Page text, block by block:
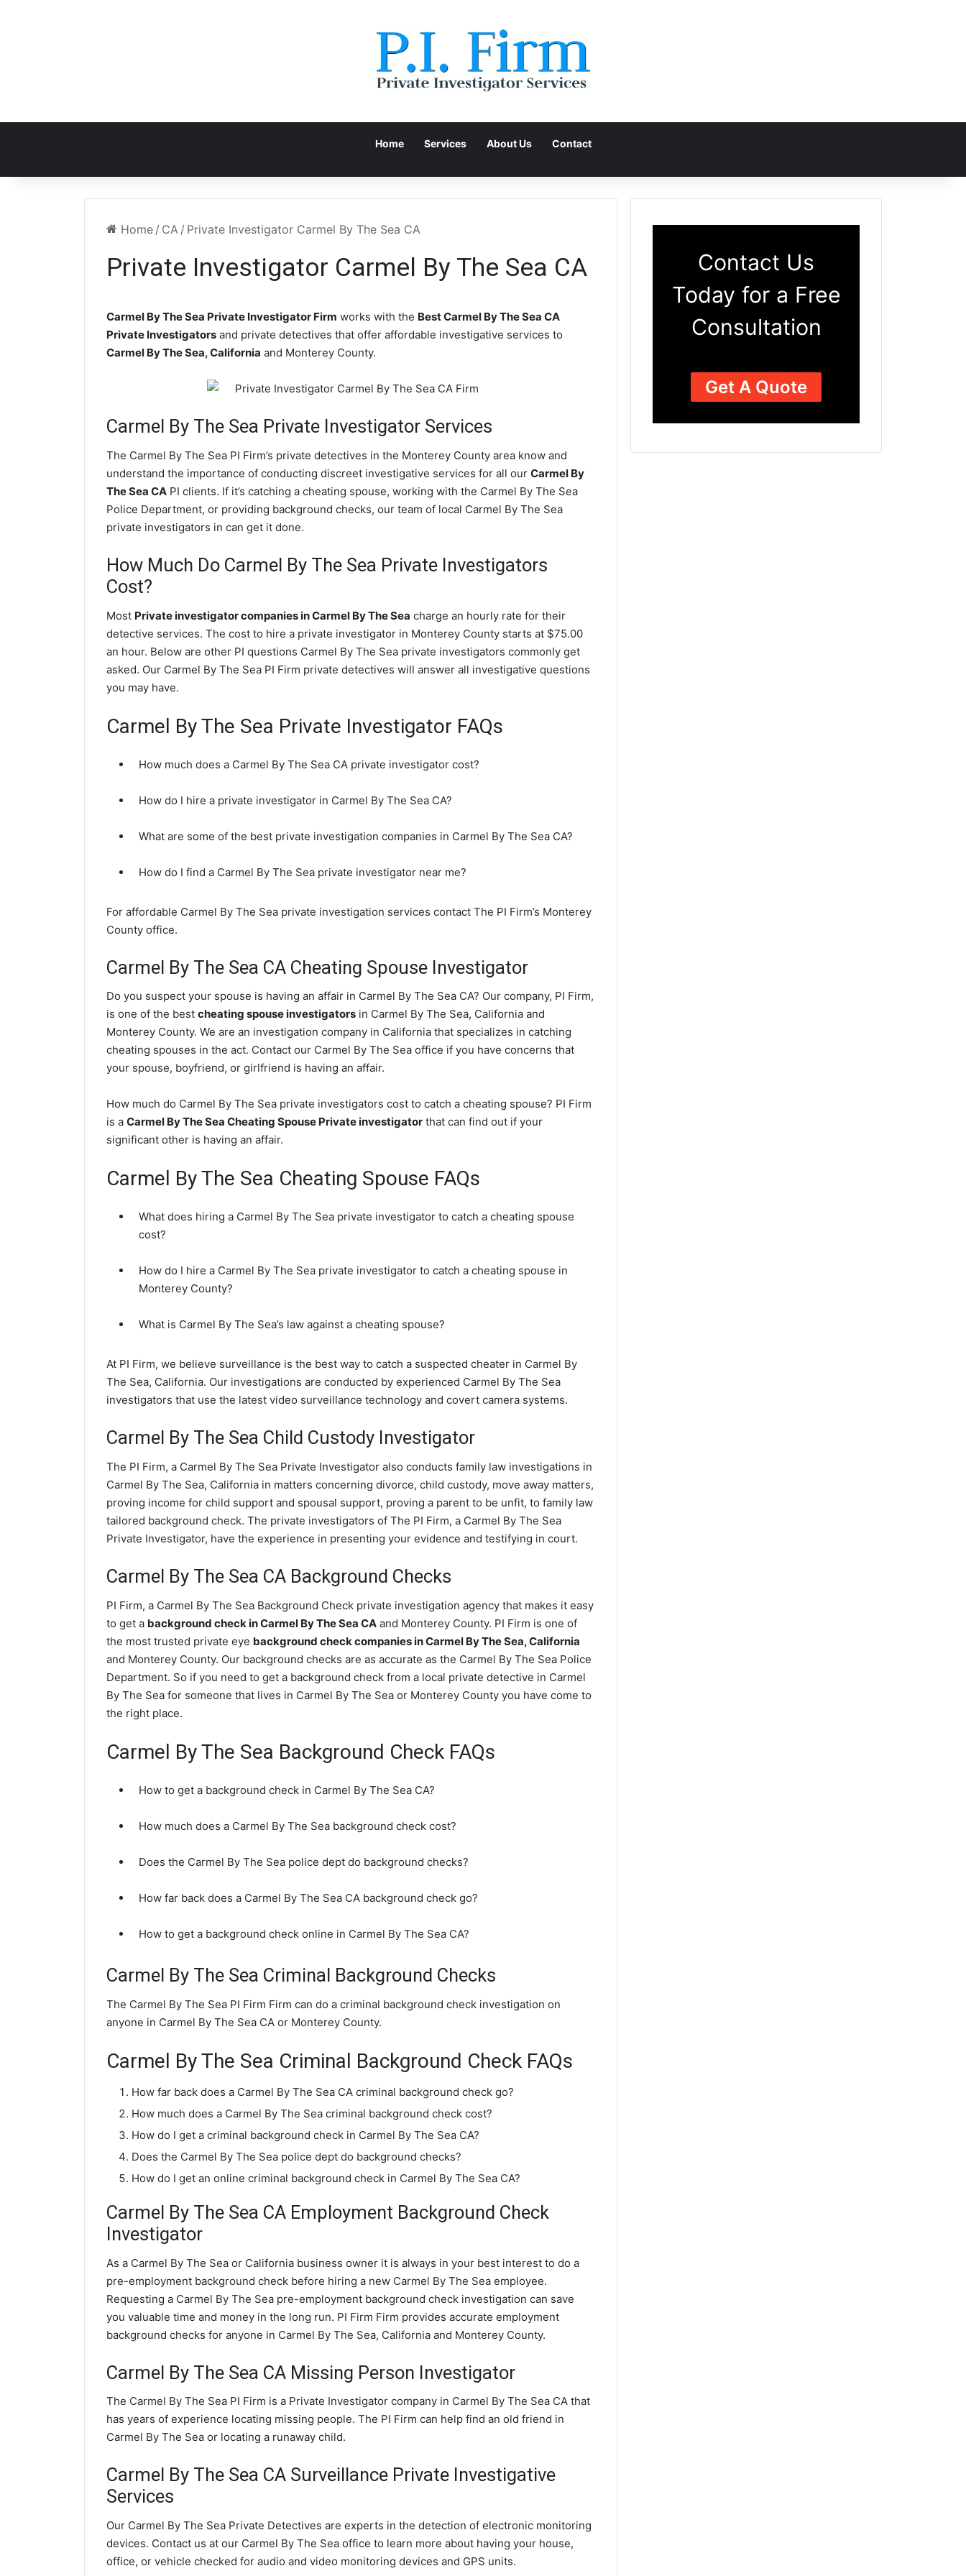
Home Services About Us Contact
Home / CA / Private Investigator Carmel By The Sea CA
Private Investigator Carmel By The Sea CA
Carmel By The Sea Private Investigator Firm works with the Best Carmel By The Sea CA
Private Investigators and private detectives that offer affordable investigative services to
Carmel By The Sea, California and Monterey County.
Carmel By The Sea Private Investigator Services
The Carmel By The Sea PI Firm’s private detectives in the Monterey County area know and
understand the importance of conducting discreet investigative services for all our Carmel By
The Sea CA PI clients. If it’s catching a cheating spouse, working with the Carmel By The Sea
Police Department, or providing background checks, our team of local Carmel By The Sea
private investigators in can get it done.
How Much Do Carmel By The Sea Private Investigators
Cost?
Most Private investigator companies in Carmel By The Sea charge an hourly rate for their
detective services. The cost to hire a private investigator in Monterey County starts at $75.00
an hour. Below are other PI questions Carmel By The Sea private investigators commonly get
asked. Our Carmel By The Sea PI Firm private detectives will answer all investigative questions
you may have.
Carmel By The Sea Private Investigator FAQs
How much does a Carmel By The Sea CA private investigator cost?
How do I hire a private investigator in Carmel By The Sea CA?
What are some of the best private investigation companies in Carmel By The Sea CA?
How do I find a Carmel By The Sea private investigator near me?
For affordable Carmel By The Sea private investigation services contact The PI Firm’s Monterey
County office.
Carmel By The Sea CA Cheating Spouse Investigator
Do you suspect your spouse is having an affair in Carmel By The Sea CA? Our company, PI Firm,
is one of the best cheating spouse investigators in Carmel By The Sea, California and
Monterey County. We are an investigation company in California that specializes in catching
cheating spouses in the act. Contact our Carmel By The Sea office if you have concerns that
your spouse, boyfriend, or girlfriend is having an affair.
How much do Carmel By The Sea private investigators cost to catch a cheating spouse? PI Firm
is a Carmel By The Sea Cheating Spouse Private investigator that can find out if your
significant other is having an affair.
Carmel By The Sea Cheating Spouse FAQs
What does hiring a Carmel By The Sea private investigator to catch a cheating spouse
cost?
How do I hire a Carmel By The Sea private investigator to catch a cheating spouse in
Monterey County?
What is Carmel By The Sea’s law against a cheating spouse?
At PI Firm, we believe surveillance is the best way to catch a suspected cheater in Carmel By
The Sea, California. Our investigations are conducted by experienced Carmel By The Sea
investigators that use the latest video surveillance technology and covert camera systems.
Carmel By The Sea Child Custody Investigator
The PI Firm, a Carmel By The Sea Private Investigator also conducts family law investigations in
Carmel By The Sea, California in matters concerning divorce, child custody, move away matters,
proving income for child support and spousal support, proving a parent to be unfit, to family law
tailored background check. The private investigators of The PI Firm, a Carmel By The Sea
Private Investigator, have the experience in presenting your evidence and testifying in court.
Carmel By The Sea CA Background Checks
PI Firm, a Carmel By The Sea Background Check private investigation agency that makes it easy
to get a background check in Carmel By The Sea CA and Monterey County. PI Firm is one of
the most trusted private eye background check companies in Carmel By The Sea, California
and Monterey County. Our background checks are as accurate as the Carmel By The Sea Police
Department. So if you need to get a background check from a local private detective in Carmel
By The Sea for someone that lives in Carmel By The Sea or Monterey County you have come to
the right place.
Carmel By The Sea Background Check FAQs
How to get a background check in Carmel By The Sea CA?
How much does a Carmel By The Sea background check cost?
Does the Carmel By The Sea police dept do background checks?
How far back does a Carmel By The Sea CA background check go?
How to get a background check online in Carmel By The Sea CA?
Carmel By The Sea Criminal Background Checks
The Carmel By The Sea PI Firm Firm can do a criminal background check investigation on
anyone in Carmel By The Sea CA or Monterey County.
Carmel By The Sea Criminal Background Check FAQs
How far back does a Carmel By The Sea CA criminal background check go?
How much does a Carmel By The Sea criminal background check cost?
How do I get a criminal background check in Carmel By The Sea CA?
Does the Carmel By The Sea police dept do background checks?
How do I get an online criminal background check in Carmel By The Sea CA?
Carmel By The Sea CA Employment Background Check
Investigator
As a Carmel By The Sea or California business owner it is always in your best interest to do a
pre-employment background check before hiring a new Carmel By The Sea employee.
Requesting a Carmel By The Sea pre-employment background check investigation can save
you valuable time and money in the long run. PI Firm Firm provides accurate employment
background checks for anyone in Carmel By The Sea, California and Monterey County.
Carmel By The Sea CA Missing Person Investigator
The Carmel By The Sea PI Firm is a Private Investigator company in Carmel By The Sea CA that
has years of experience locating missing people. The PI Firm can help find an old friend in
Carmel By The Sea or locating a runaway child.
Carmel By The Sea CA Surveillance Private Investigative
Services
Our Carmel By The Sea Private Detectives are experts in the detection of electronic monitoring
devices. Contact us at our Carmel By The Sea office to learn more about having your house,
office, or vehicle checked for audio and video monitoring devices and GPS units.
Contact Us
Today for a Free
Consultation
Get A Quote